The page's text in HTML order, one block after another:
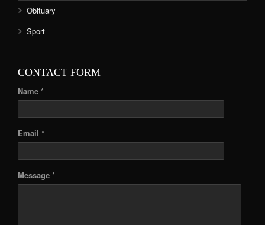
Obituary
Sport
CONTACT FORM
Name *
Email *
Message *